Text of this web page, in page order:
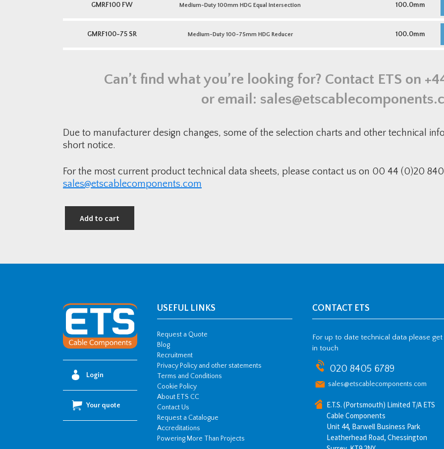
GMRF100 FW Medium-Duty 100mm HDG Equal Intersection 100.0mm
GMRF100-75 SR Medium-Duty 100-75mm HDG Reducer 100.0mm
Can’t find what you’re looking for? Contact ETS on
or email:
Due to manufacturer design changes, some of the selection charts and other technical
short notice.
For the most current product technical data sheets, please contact us on 00 44 (0)20
sales@etscablecomponents.com
Add to cart
Login
Your quote
USEFUL LINKS
Request a Quote
Blog
Recruitment
Privacy Policy and other statements
Terms and Conditions
Cookie Policy
About ETS CC
Contact Us
Request a Catalogue
Accreditations
Powering More Than Projects
CONTACT ETS
For up to date technical data please get
in touch
020 8405 6789
sales@etscablecomponents.com
E.T.S. (Portsmouth) Limited T/A ETS
Cable Components
Unit 44, Barwell Business Park
Leatherhead Road, Chessington